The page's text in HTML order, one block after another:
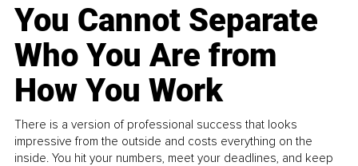
You Cannot Separate
Who You Are from
How You Work
There is a version of professional success that looks
impressive from the outside and costs everything on the
inside. You hit your numbers, meet your deadlines, and keep